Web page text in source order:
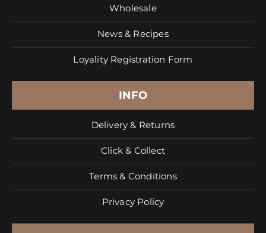
Wholesale
News & Recipes
Loyality Registration Form
INFO
Delivery & Returns
Click & Collect
Terms & Conditions
Privacy Policy